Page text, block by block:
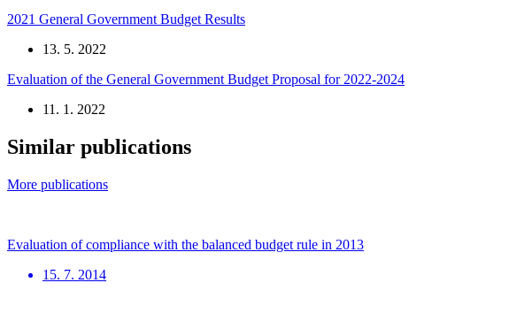
2021 General Government Budget Results
13. 5. 2022
Evaluation of the General Government Budget Proposal for 2022-2024
11. 1. 2022
Similar publications
More publications
Evaluation of compliance with the balanced budget rule in 2013
15. 7. 2014